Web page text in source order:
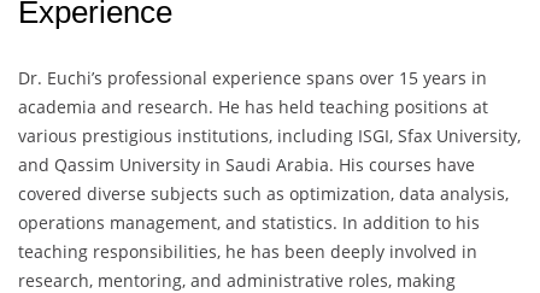
Experience
Dr. Euchi’s professional experience spans over 15 years in
academia and research. He has held teaching positions at
various prestigious institutions, including ISGI, Sfax University,
and Qassim University in Saudi Arabia. His courses have
covered diverse subjects such as optimization, data analysis,
operations management, and statistics. In addition to his
teaching responsibilities, he has been deeply involved in
research, mentoring, and administrative roles, making